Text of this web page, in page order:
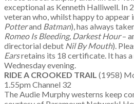
exceptional as Kenneth Halliwell. In
veteran who, whilst happy to appear
Potterand Batman), has always
Romeo Is Bleeding, Darkest Hour–
directorial debut Nil By Mouth).
Earsretains its 18 certificate. It has
Wednesday evening.
RIDE A CROOKED TRAIL (1958)
1.55pm Channel 32
The Audie Murphy westerns keep